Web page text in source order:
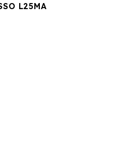
L25MA